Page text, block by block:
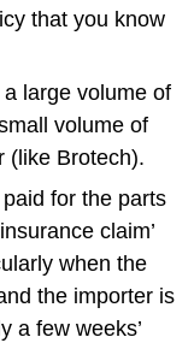
that you know
large volume of
volume of
(like Brotech).
for the parts
claim’
when the
the importer is
a few weeks’